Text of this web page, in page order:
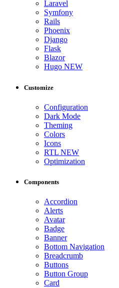
Laravel
Symfony
Rails
Phoenix
Django
Flask
Blazor
Hugo NEW
Customize
Configuration
Dark Mode
Theming
Colors
Icons
RTL NEW
Optimization
Components
Accordion
Alerts
Avatar
Badge
Banner
Bottom Navigation
Breadcrumb
Buttons
Button Group
Card